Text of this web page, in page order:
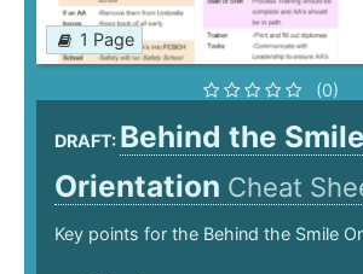
1 Page
(0)
DRAFT: Behind the Smile
Orientation Cheat
Key points for the Behind the Smile